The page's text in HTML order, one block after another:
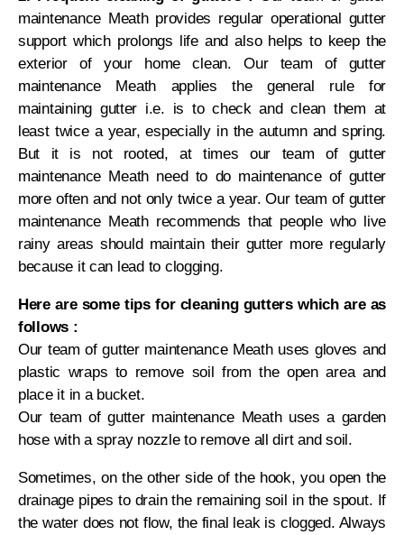
maintenance Meath provides regular operational gutter
support which prolongs life and also helps to keep the
exterior of your home clean. Our team of gutter
maintenance Meath applies the general rule for
maintaining gutter i.e. is to check and clean them at
least twice a year, especially in the autumn and spring.
But it is not rooted, at times our team of gutter
maintenance Meath need to do maintenance of gutter
more often and not only twice a year. Our team of gutter
maintenance Meath recommends that people who live
rainy areas should maintain their gutter more regularly
because it can lead to clogging.
Here are some tips for cleaning gutters which are as
follows :
Our team of gutter maintenance Meath uses gloves and
plastic wraps to remove soil from the open area and
place it in a bucket.
Our team of gutter maintenance Meath uses a garden
hose with a spray nozzle to remove all dirt and soil.
Sometimes, on the other side of the hook, you open the
drainage pipes to drain the remaining soil in the spout. If
the water does not flow, the final leak is clogged. Always